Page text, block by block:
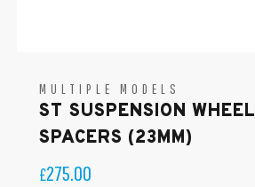
MULTIPLE MODELS
ST SUSPENSION WHEEL
SPACERS (23MM)
£275.00